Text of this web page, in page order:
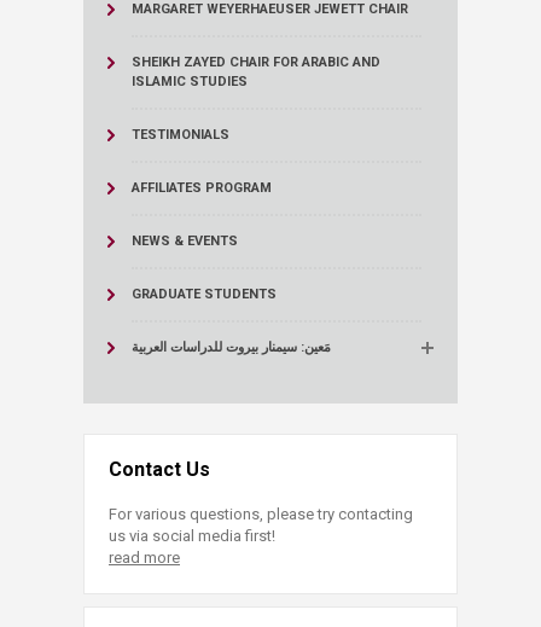
MARGARET WEYERHAEUSER JEWETT CHAIR
SHEIKH ZAYED CHAIR FOR ARABIC AND
ISLAMIC STUDIES
TESTIMONIALS
AFFILIATES PROGRAM
NEWS & EVENTS
GRADUATE STUDENTS
مَعين: سيمنار بيروت للدراسات العربية
Contact Us
For various questions, please try contacting
us via social media first!
read more